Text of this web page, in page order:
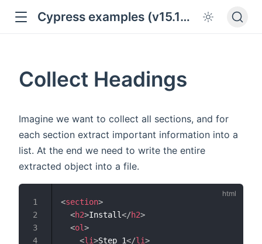
Cypress examples (v15.18.0)
Collect Headings
Imagine we want to collect all sections, and for
each section extract important information into a
list. At the end we need to write the entire
extracted object into a file.
<section>
<h2>Install</h2>
<ol>
<li>Step 1</li>